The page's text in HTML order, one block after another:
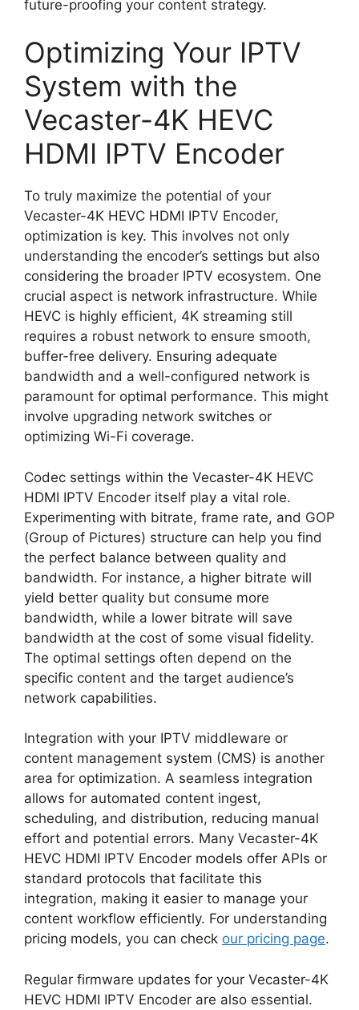
future-proofing your content strategy.
Optimizing Your IPTV
System with the
Vecaster-4K HEVC
HDMI IPTV Encoder
To truly maximize the potential of your
Vecaster-4K HEVC HDMI IPTV Encoder,
optimization is key. This involves not only
understanding the encoder’s settings but also
considering the broader IPTV ecosystem. One
crucial aspect is network infrastructure. While
HEVC is highly efficient, 4K streaming still
requires a robust network to ensure smooth,
buffer-free delivery. Ensuring adequate
bandwidth and a well-configured network is
paramount for optimal performance. This might
involve upgrading network switches or
optimizing Wi-Fi coverage.
Codec settings within the Vecaster-4K HEVC
HDMI IPTV Encoder itself play a vital role.
Experimenting with bitrate, frame rate, and GOP
(Group of Pictures) structure can help you find
the perfect balance between quality and
bandwidth. For instance, a higher bitrate will
yield better quality but consume more
bandwidth, while a lower bitrate will save
bandwidth at the cost of some visual fidelity.
The optimal settings often depend on the
specific content and the target audience’s
network capabilities.
Integration with your IPTV middleware or
content management system (CMS) is another
area for optimization. A seamless integration
allows for automated content ingest,
scheduling, and distribution, reducing manual
effort and potential errors. Many Vecaster-4K
HEVC HDMI IPTV Encoder models offer APIs or
standard protocols that facilitate this
integration, making it easier to manage your
content workflow efficiently. For understanding
pricing models, you can check our pricing page.
Regular firmware updates for your Vecaster-4K
HEVC HDMI IPTV Encoder are also essential.